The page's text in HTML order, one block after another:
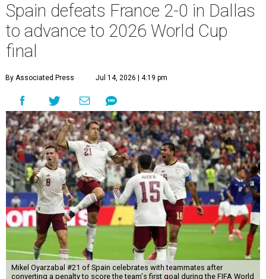
Spain defeats France 2-0 in Dallas
to advance to 2026 World Cup
final
By Associated Press Jul 14, 2026 | 4:19 pm
Mikel Oyarzabal #21 of Spain celebrates with teammates after
converting a penalty to score the team's first goal during the FIFA World